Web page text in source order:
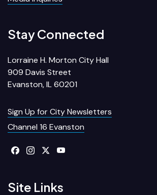
Stay Connected
Lorraine H. Morton City Hall
909 Davis Street
Evanston, IL 60201
Sign Up for City Newsletters
Channel 16 Evanston
Site Links